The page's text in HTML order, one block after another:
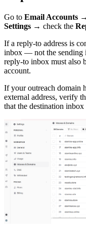
Go to Email Accounts
Settings → check the
If a reply-to address is
inbox — not the sending
reply-to inbox must also
account.
If your outreach domain
external address, verify
that the destination